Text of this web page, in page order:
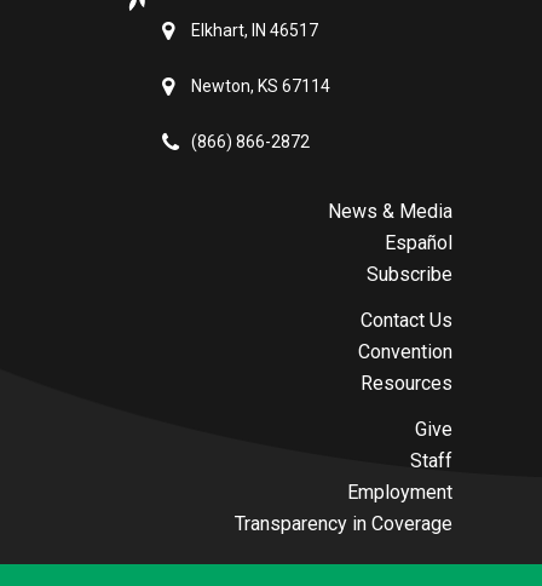
Elkhart, IN 46517
Newton, KS 67114
(866) 866-2872
News & Media
Español
Subscribe
Contact Us
Convention
Resources
Give
Staff
Employment
Transparency in Coverage